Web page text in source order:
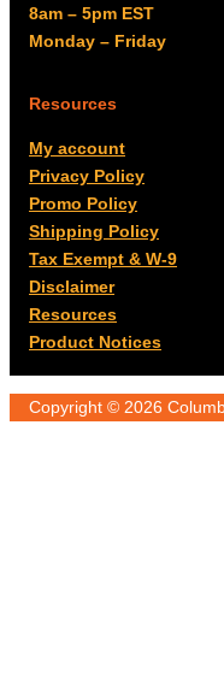
8am – 5pm EST
Monday – Friday
Resources
My account
Privacy Policy
Promo Policy
Shipping Policy
Tax Exempt & W-9
Disclaimer
Resources
Product Notices
Copyright © 2026